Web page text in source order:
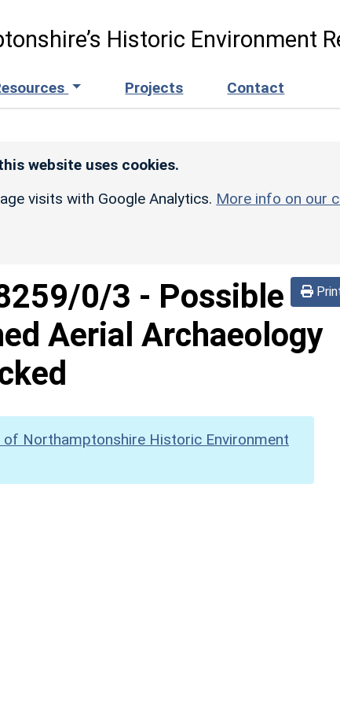
Historic Environment
Projects Contact
website uses cookies.
visits with Google Analytics. More info on our
0/3 - Possible
Aerial Archaeology
of Northamptonshire Historic Environment